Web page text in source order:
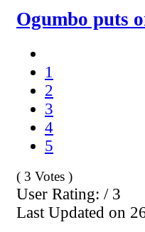
Ogumbo puts
1
2
3
4
5
( 3 Votes )
User Rating: / 3
Last Updated on